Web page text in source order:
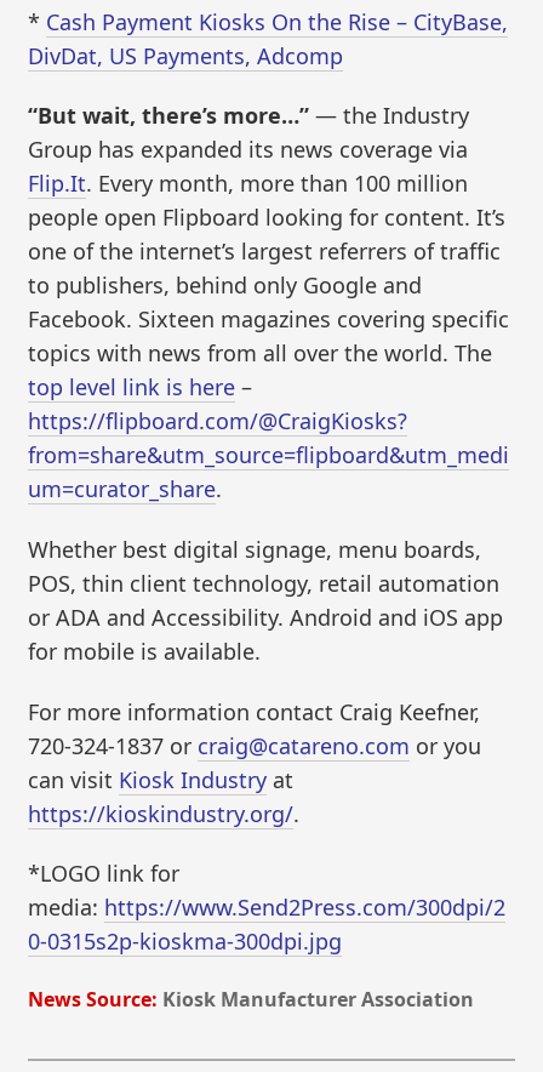
* Cash Payment Kiosks On the Rise – CityBase,
DivDat, US Payments, Adcomp
“But wait, there’s more…” — the Industry
Group has expanded its news coverage via
Flip.It. Every month, more than 100 million
people open Flipboard looking for content. It’s
one of the internet’s largest referrers of traffic
to publishers, behind only Google and
Facebook. Sixteen magazines covering specific
topics with news from all over the world. The
top level link is here –
https://flipboard.com/@CraigKiosks?
from=share&utm_source=flipboard&utm_medi
um=curator_share.
Whether best digital signage, menu boards,
POS, thin client technology, retail automation
or ADA and Accessibility. Android and iOS app
for mobile is available.
For more information contact Craig Keefner,
720-324-1837 or craig@catareno.com or you
can visit Kiosk Industry at
https://kioskindustry.org/.
*LOGO link for
media: https://www.Send2Press.com/300dpi/2
0-0315s2p-kioskma-300dpi.jpg
News Source: Kiosk Manufacturer Association